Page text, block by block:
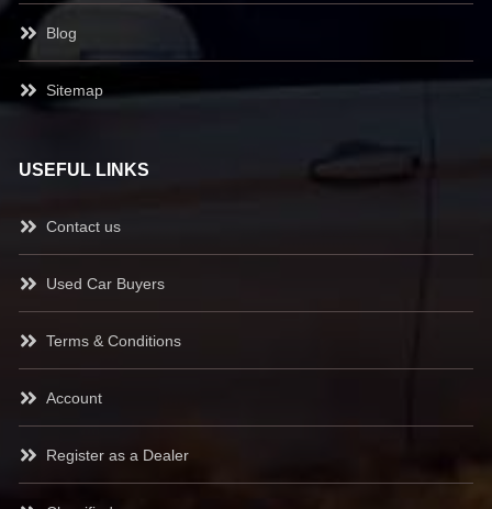
Blog
Sitemap
USEFUL LINKS
Contact us
Used Car Buyers
Terms & Conditions
Account
Register as a Dealer